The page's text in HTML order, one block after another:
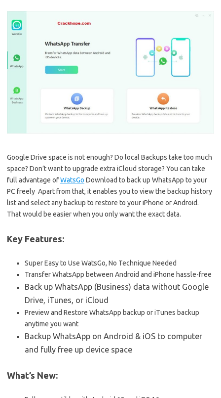
Google Drive space is not enough? Do local Backups take too much
space? Don’t want to upgrade extra iCloud storage? You can take
full advantage ofWatsGo Download to back up WhatsApp to your
PC freely Apart from that, it enables you to view the backup history
list and select any backup to restore to your iPhone or Android.
That would be easier when you only want the exact data.
Key Features:
Super Easy to Use WatsGo, No Technique Needed
Transfer WhatsApp between Android and iPhone hassle-free
Back up WhatsApp (Business) data without Google
Drive, iTunes, or iCloud
Preview and Restore WhatsApp backup or iTunes backup
anytime you want
Backup WhatsApp on Android & iOS to computer
and fully free up device space
What’s New: